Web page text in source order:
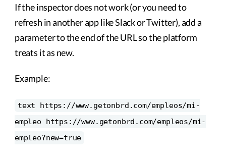
If the inspector does not work (or you need to
refresh in another app like Slack or Twitter), add a
parameter to the end of the URL so the platform
treats it as new.
Example:
text https://www.getonbrd.com/empleos/mi-
empleo https://www.getonbrd.com/empleos/mi-
empleo?new=true